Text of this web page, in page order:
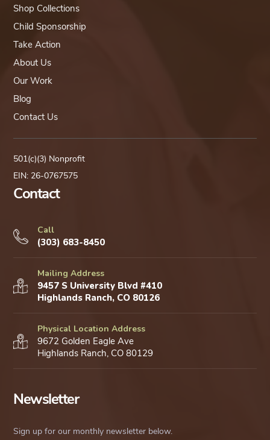
Shop Collections
Child Sponsorship
Take Action
About Us
Our Work
Blog
Contact Us
501(c)(3) Nonprofit
EIN: 26-0767575
Contact
Call
(303) 683-8450
Mailing Address
9457 S University Blvd #410
Highlands Ranch, CO 80126
Physical Location Address
9672 Golden Eagle Ave
Highlands Ranch, CO 80129
Newsletter
Sign up for our monthly newsletter below.